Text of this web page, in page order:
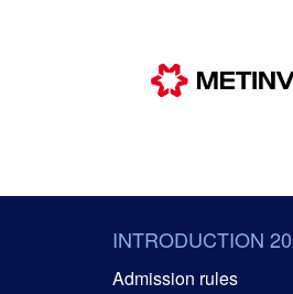
INTRODUCTION
Admission rules